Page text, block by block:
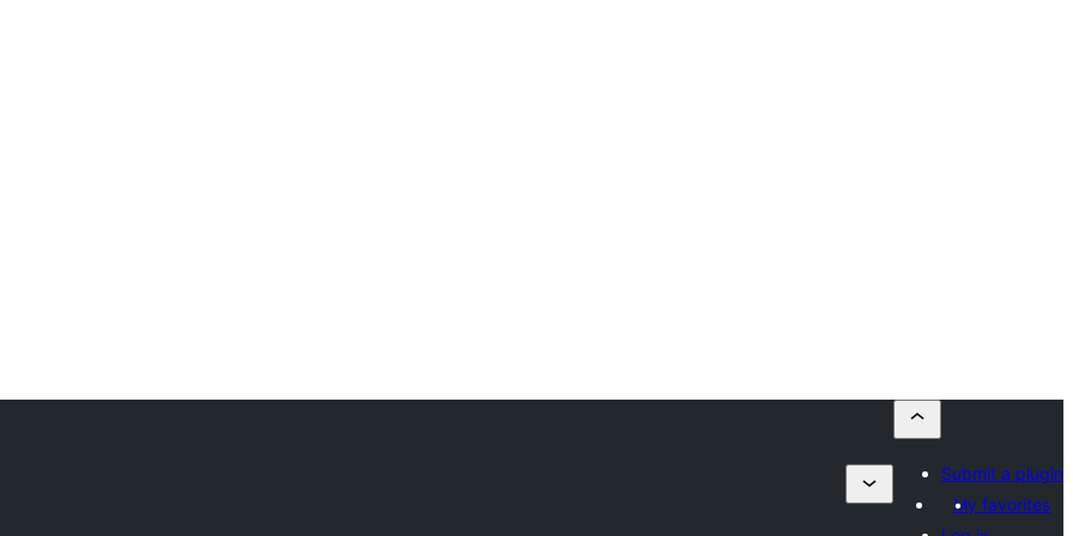
Submit a plugin
My favorites